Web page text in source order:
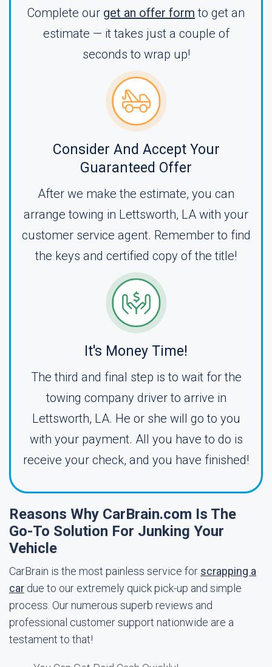
Complete our get an offer form to get an
estimate — it takes just a couple of
seconds to wrap up!
Consider And Accept Your
Guaranteed Offer
After we make the estimate, you can
arrange towing in Lettsworth, LA with your
customer service agent. Remember to find
the keys and certified copy of the title!
It's Money Time!
The third and final step is to wait for the
towing company driver to arrive in
Lettsworth, LA. He or she will go to you
with your payment. All you have to do is
receive your check, and you have finished!
Reasons Why CarBrain.com Is The
Go-To Solution For Junking Your
Vehicle
CarBrain is the most painless service for scrapping a
car due to our extremely quick pick-up and simple
process. Our numerous superb reviews and
professional customer support nationwide are a
testament to that!